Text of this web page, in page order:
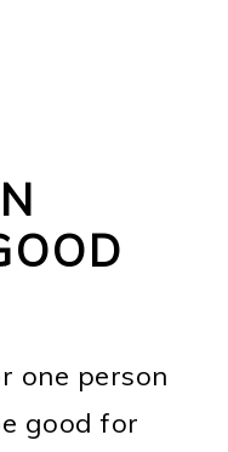
one person
good for